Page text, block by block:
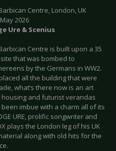
Centre, London, UK
2026
Ure & Scenius
Centre is built upon a 35
that was bombed to
by the Germans in WW2.
all the building that were
what’s there now is an art
and futurist verandas
imbue with a charm all of its
URE, prolific songwriter and
plays the London leg of his UK
along with old hits for the